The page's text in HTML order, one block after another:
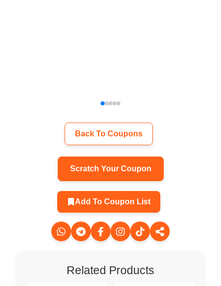
Back To Coupons
Scratch Your Coupon
Add To Coupon List
Related Products